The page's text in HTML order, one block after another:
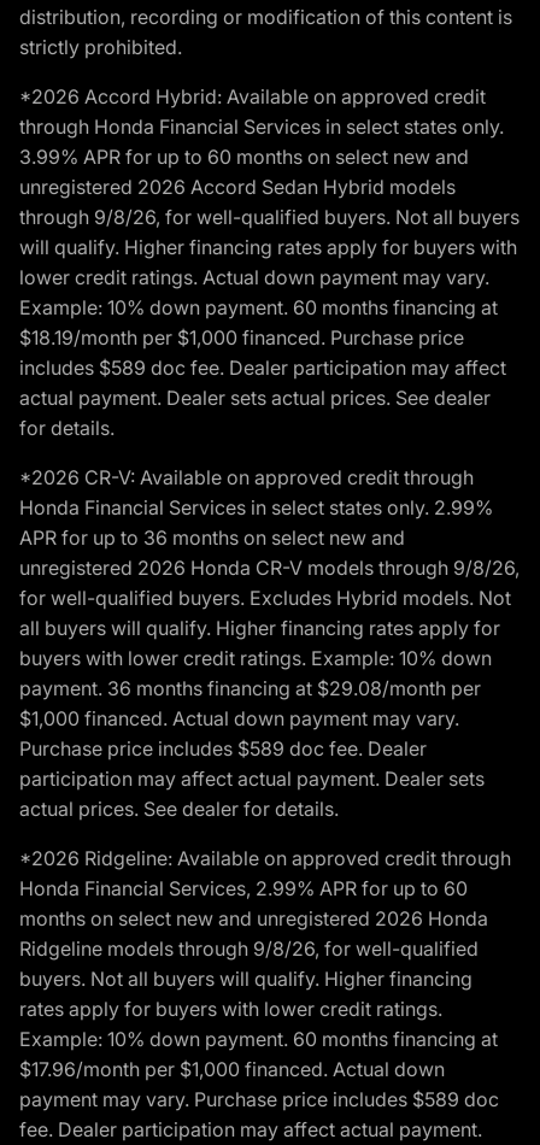
distribution, recording or modification of this content is
strictly prohibited.
*2026 Accord Hybrid: Available on approved credit
through Honda Financial Services in select states only.
3.99% APR for up to 60 months on select new and
unregistered 2026 Accord Sedan Hybrid models
through 9/8/26, for well-qualified buyers. Not all buyers
will qualify. Higher financing rates apply for buyers with
lower credit ratings. Actual down payment may vary.
Example: 10% down payment. 60 months financing at
$18.19/month per $1,000 financed. Purchase price
includes $589 doc fee. Dealer participation may affect
actual payment. Dealer sets actual prices. See dealer
for details.
*2026 CR-V: Available on approved credit through
Honda Financial Services in select states only. 2.99%
APR for up to 36 months on select new and
unregistered 2026 Honda CR-V models through 9/8/26,
for well-qualified buyers. Excludes Hybrid models. Not
all buyers will qualify. Higher financing rates apply for
buyers with lower credit ratings. Example: 10% down
payment. 36 months financing at $29.08/month per
$1,000 financed. Actual down payment may vary.
Purchase price includes $589 doc fee. Dealer
participation may affect actual payment. Dealer sets
actual prices. See dealer for details.
*2026 Ridgeline: Available on approved credit through
Honda Financial Services, 2.99% APR for up to 60
months on select new and unregistered 2026 Honda
Ridgeline models through 9/8/26, for well-qualified
buyers. Not all buyers will qualify. Higher financing
rates apply for buyers with lower credit ratings.
Example: 10% down payment. 60 months financing at
$17.96/month per $1,000 financed. Actual down
payment may vary. Purchase price includes $589 doc
fee. Dealer participation may affect actual payment.